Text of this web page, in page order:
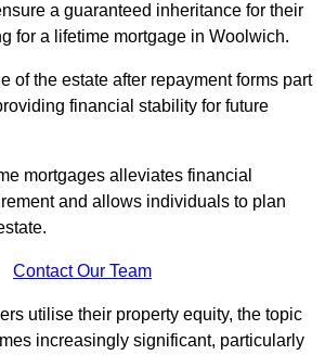
a guaranteed inheritance for their
for a lifetime mortgage in Woolwich.
of the estate after repayment forms part
financial stability for future
mortgages alleviates financial
and allows individuals to plan
Contact Our Team
utilise their property equity, the topic
increasingly significant, particularly